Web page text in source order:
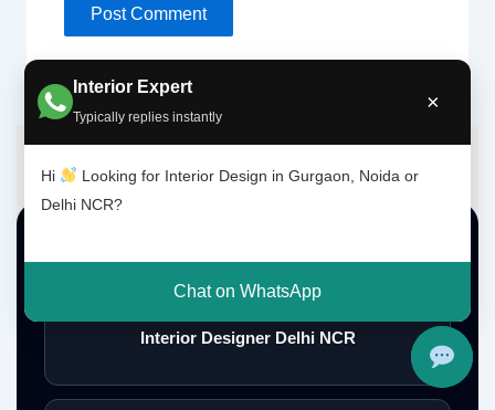
Interior Expert
Typically replies instantly
×
Hi
Looking for Interior Design in Gurgaon, Noida or
Delhi NCR?
Chat on WhatsApp
Interior Designer Delhi NCR